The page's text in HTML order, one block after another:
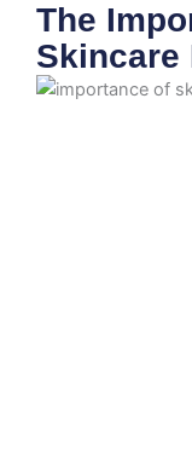
The
Skincare